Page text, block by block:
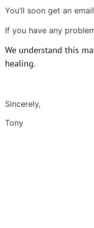
You’ll soon get an
If you have any
We understand this
healing.
Sincerely,
Tony